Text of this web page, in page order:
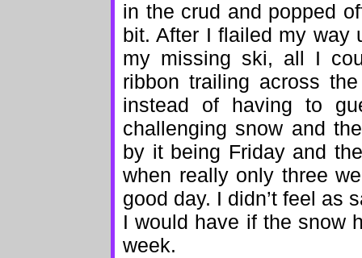
in the crud and popped
bit. After I flailed my way
my missing ski, all I
ribbon trailing across
instead of having to
challenging snow and
by it being Friday and
when really only three
good day. I didn’t feel as
I would have if the snow
week.